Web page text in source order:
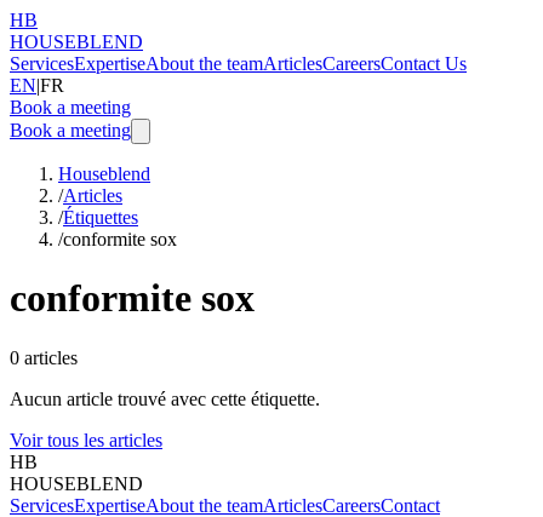
HB
HOUSEBLEND
ServicesExpertiseAbout the teamArticlesCareersContact Us
EN|FR
Book a meeting
Book a meeting
Houseblend
/Articles
/Étiquettes
/conformite sox
conformite sox
0 articles
Aucun article trouvé avec cette étiquette.
Voir tous les articles
HB
HOUSEBLEND
ServicesExpertiseAbout the teamArticlesCareersContact